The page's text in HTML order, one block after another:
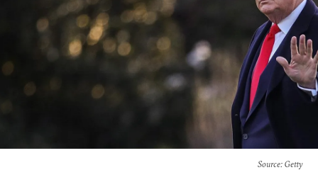
Source: Getty